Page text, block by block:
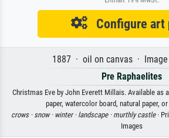
Configure art
1887 · oil on canvas · Image
Pre Raphaelites
Christmas Eve by John Everett Millais. Available as
paper, watercolor board, natural paper, or
crows · snow · winter · landscape · murthly castle·
Images